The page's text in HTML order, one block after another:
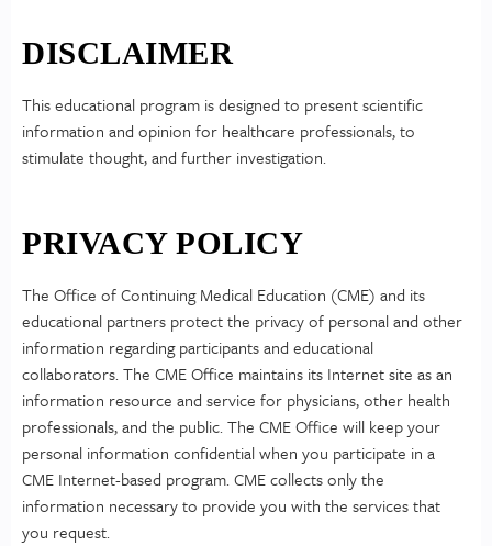
DISCLAIMER
This educational program is designed to present scientific
information and opinion for healthcare professionals, to
stimulate thought, and further investigation.
PRIVACY POLICY
The Office of Continuing Medical Education (CME) and its
educational partners protect the privacy of personal and other
information regarding participants and educational
collaborators. The CME Office maintains its Internet site as an
information resource and service for physicians, other health
professionals, and the public. The CME Office will keep your
personal information confidential when you participate in a
CME Internet-based program. CME collects only the
information necessary to provide you with the services that
you request.